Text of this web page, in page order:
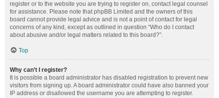
register or to the website you are trying to register on, contact legal counsel
for assistance. Please note that phpBB Limited and the owners of this
board cannot provide legal advice and is not a point of contact for legal
concerns of any kind, except as outlined in question “Who do I contact
about abusive and/or legal matters related to this board?”.
Top
Why can’t I register?
It is possible a board administrator has disabled registration to prevent new
visitors from signing up. A board administrator could have also banned your
IP address or disallowed the username you are attempting to register.